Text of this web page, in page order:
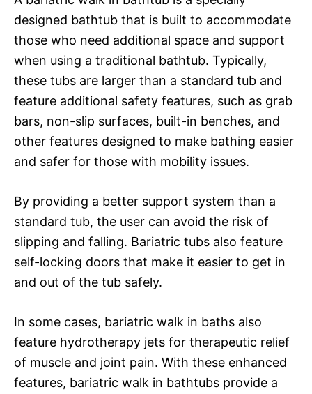
designed bathtub that is built to accommodate
those who need additional space and support
when using a traditional bathtub. Typically,
these tubs are larger than a standard tub and
feature additional safety features, such as grab
bars, non-slip surfaces, built-in benches, and
other features designed to make bathing easier
and safer for those with mobility issues.
By providing a better support system than a
standard tub, the user can avoid the risk of
slipping and falling. Bariatric tubs also feature
self-locking doors that make it easier to get in
and out of the tub safely.
In some cases, bariatric walk in baths also
feature hydrotherapy jets for therapeutic relief
of muscle and joint pain. With these enhanced
features, bariatric walk in bathtubs provide a